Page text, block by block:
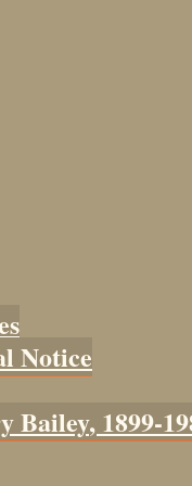
Notice
Bailey, 1899-